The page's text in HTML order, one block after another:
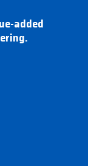
added